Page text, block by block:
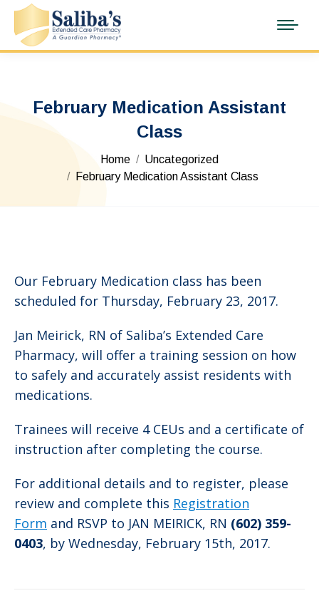
February Medication Assistant
Class
Home
Uncategorized
February Medication Assistant Class
Our February Medication class has been
scheduled for Thursday, February 23, 2017.
Jan Meirick, RN of Saliba’s Extended Care
Pharmacy, will offer a training session on how
to safely and accurately assist residents with
medications.
Trainees will receive 4 CEUs and a certificate of
instruction after completing the course.
For additional details and to register, please
review and complete this Registration
Form and RSVP to JAN MEIRICK, RN (602) 359-
0403, by Wednesday, February 15th, 2017.